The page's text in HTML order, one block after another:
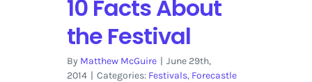
10 Facts About
the Festival
By Matthew McGuire | June 29th,
2014 | Categories: Festivals, Forecastle